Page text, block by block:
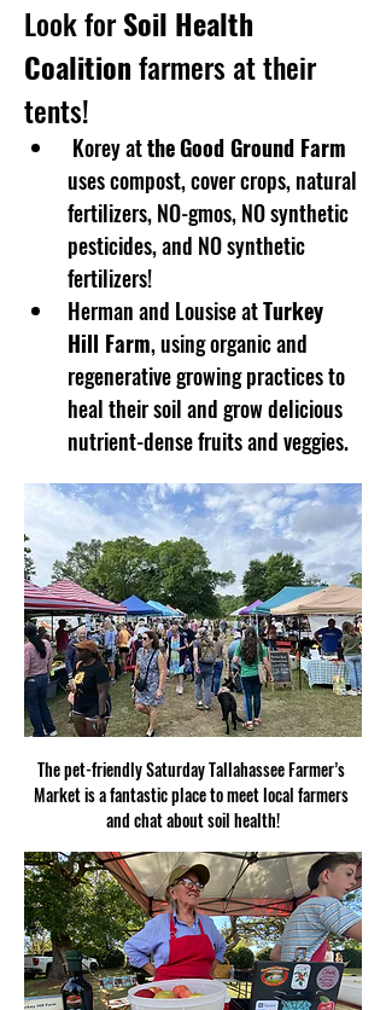
Look for Soil Health
Coalition farmers at their
tents!
Korey at theGood Ground Farm
uses compost, cover crops, natural
fertilizers, NO-gmos, NO synthetic
pesticides, and NO synthetic
fertilizers!
Herman and Lousise at Turkey
Hill Farm, using organic and
regenerative growing practices to
heal their soil and grow delicious
nutrient-dense fruits and veggies.
The pet-friendly Saturday Tallahassee Farmer’s
Market is a fantastic place to meet local farmers
and chat about soil health!